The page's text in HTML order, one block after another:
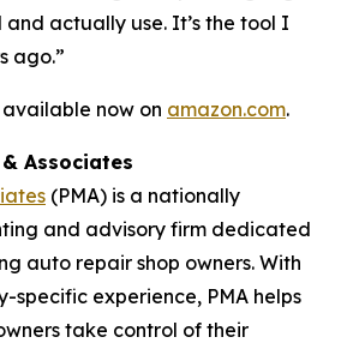
actually use. It’s the tool I
ago.”
available now on amazon.com.
Associates
(PMA) is a nationally
and advisory firm dedicated
auto repair shop owners. With
specific experience, PMA helps
take control of their